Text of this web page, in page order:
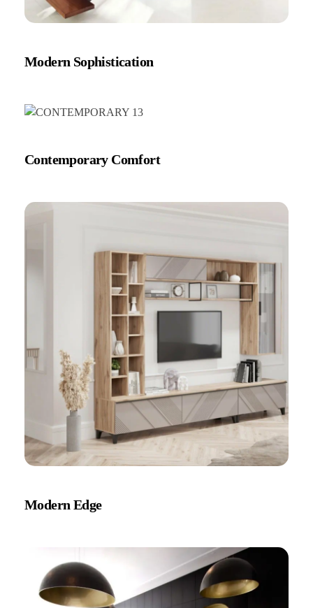
Modern Sophistication
Contemporary Comfort
Modern Edge